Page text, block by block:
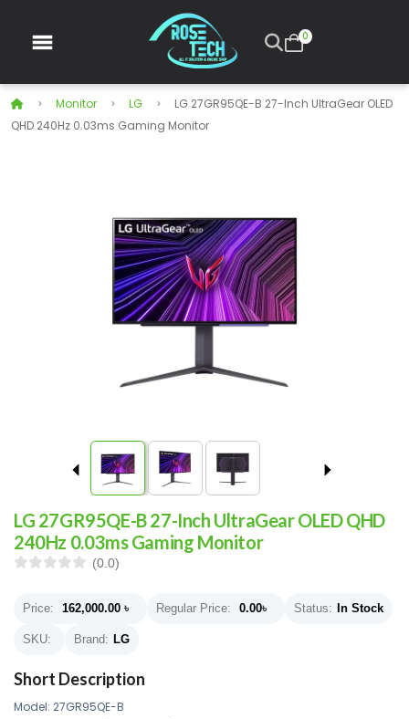
0
Monitor LG
LG 27GR95QE-B 27-Inch UltraGear OLED
QHD 240Hz 0.03ms Gaming Monitor
LG 27GR95QE-B 27-Inch UltraGear OLED QHD
240Hz 0.03ms Gaming Monitor
(0.0)
Price: 162,000.00 ৳ Regular Price: 0.00৳ Status: In Stock
SKU: Brand: LG
Short Description
Model: 27GR95QE-B